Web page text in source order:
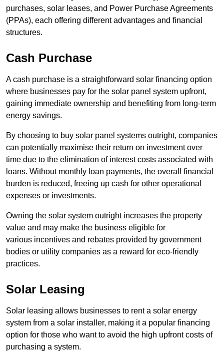
purchases, solar leases, and Power Purchase Agreements
(PPAs), each offering different advantages and financial
structures.
Cash Purchase
A cash purchase is a straightforward solar financing option
where businesses pay for the solar panel system upfront,
gaining immediate ownership and benefiting from long-term
energy savings.
By choosing to buy solar panel systems outright, companies
can potentially maximise their return on investment over
time due to the elimination of interest costs associated with
loans. Without monthly loan payments, the overall financial
burden is reduced, freeing up cash for other operational
expenses or investments.
Owning the solar system outright increases the property
value and may make the business eligible for
various incentives and rebates provided by government
bodies or utility companies as a reward for eco-friendly
practices.
Solar Leasing
Solar leasing allows businesses to rent a solar energy
system from a solar installer, making it a popular financing
option for those who want to avoid the high upfront costs of
purchasing a system.